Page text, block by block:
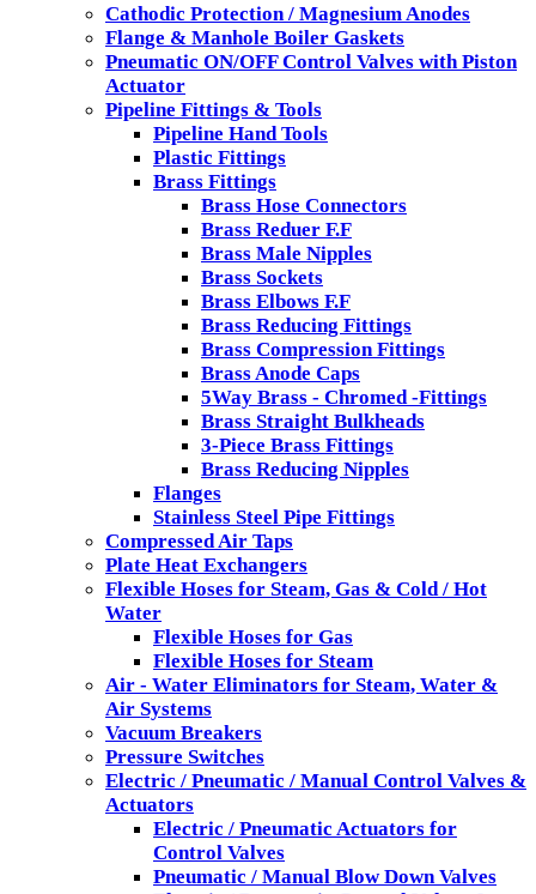
Cathodic Protection / Magnesium Anodes
Flange & Manhole Boiler Gaskets
Pneumatic ON/OFF Control Valves with Piston
Actuator
Pipeline Fittings & Tools
Pipeline Hand Tools
Plastic Fittings
Brass Fittings
Brass Hose Connectors
Brass Reduer F.F
Brass Male Nipples
Brass Sockets
Brass Elbows F.F
Brass Reducing Fittings
Brass Compression Fittings
Brass Anode Caps
5Way Brass - Chromed -Fittings
Brass Straight Bulkheads
3-Piece Brass Fittings
Brass Reducing Nipples
Flanges
Stainless Steel Pipe Fittings
Compressed Air Taps
Plate Heat Exchangers
Flexible Hoses for Steam, Gas & Cold / Hot
Water
Flexible Hoses for Gas
Flexible Hoses for Steam
Air - Water Eliminators for Steam, Water &
Air Systems
Vacuum Breakers
Pressure Switches
Electric / Pneumatic / Manual Control Valves &
Actuators
Electric / Pneumatic Actuators for
Control Valves
Pneumatic / Manual Blow Down Valves